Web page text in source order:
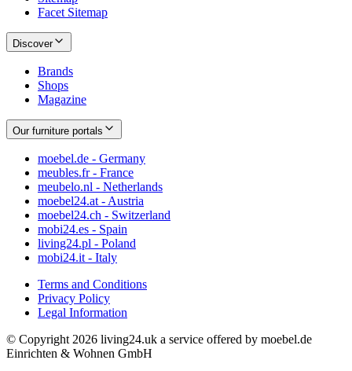
Facet Sitemap
Discover
Brands
Shops
Magazine
Our furniture portals
moebel.de - Germany
meubles.fr - France
meubelo.nl - Netherlands
moebel24.at - Austria
moebel24.ch - Switzerland
mobi24.es - Spain
living24.pl - Poland
mobi24.it - Italy
Terms and Conditions
Privacy Policy
Legal Information
© Copyright 2026 living24.uk a service offered by moebel.de
Einrichten & Wohnen GmbH